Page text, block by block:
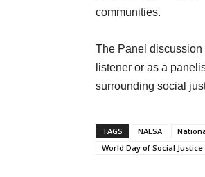
communities.
The Panel discussion
listener or as a
surrounding social
TAGS NALSA
World Day of Social Justice